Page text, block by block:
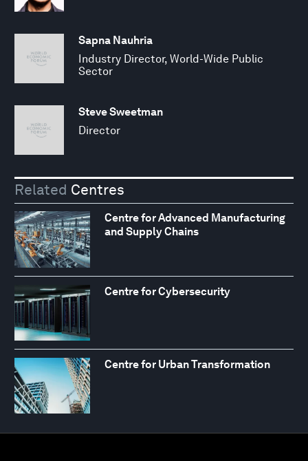
Sapna Nauhria
Industry Director, World-Wide Public
Sector
Steve Sweetman
Director
Related Centres
Centre for Advanced Manufacturing
and Supply Chains
Centre for Cybersecurity
Centre for Urban Transformation